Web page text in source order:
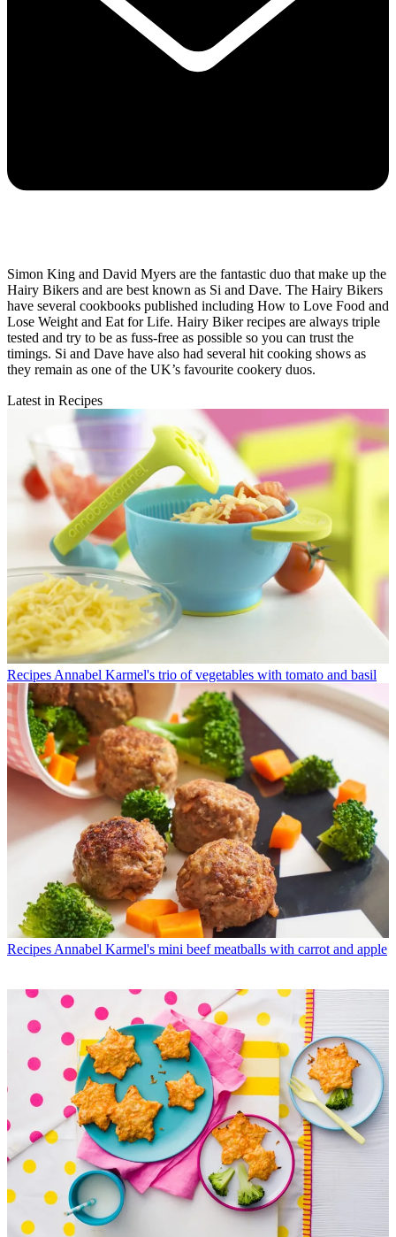
Simon King and David Myers are the fantastic duo that make up the
Hairy Bikers and are best known as Si and Dave. The Hairy Bikers
have several cookbooks published including How to Love Food and
Lose Weight and Eat for Life. Hairy Biker recipes are always triple
tested and try to be as fuss-free as possible so you can trust the
timings. Si and Dave have also had several hit cooking shows as
they remain as one of the UK’s favourite cookery duos.
Latest in Recipes
Recipes Annabel Karmel's trio of vegetables with tomato and basil
Recipes Annabel Karmel's mini beef meatballs with carrot and apple